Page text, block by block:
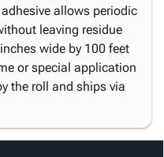
allows periodic
leaving residue
wide by 100 feet
or special application
the roll and ships via